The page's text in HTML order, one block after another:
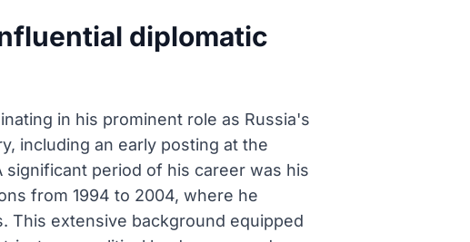
diplomatic
in his prominent role as Russia's
including an early posting at the
significant period of his career was his
from 1994 to 2004, where he
This extensive background equipped